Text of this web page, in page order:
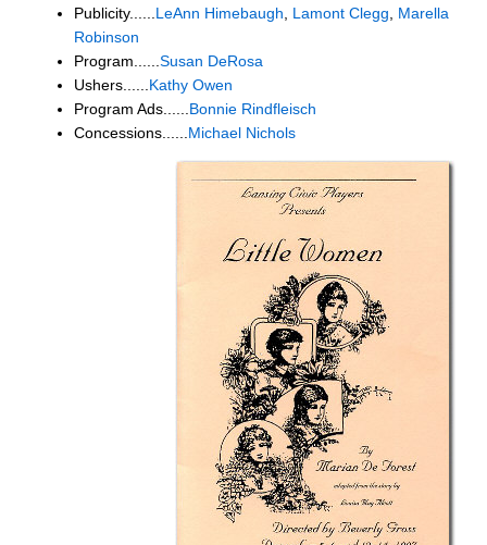
Publicity...... LeAnn Himebaugh Lamont Clegg
Marella
Robinson
Program...... Susan DeRosa
Ushers...... Kathy Owen
Program Ads...... Bonnie Rindfleisch
Concessions...... Michael Nichols